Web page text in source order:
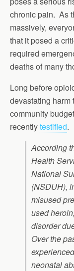
chronic pain. As
massively,
that it posed a
required
deaths of many
Long before
devastating harm
community
recentlytestified.
According
Health
National
(NSDUH),
misused
used
disorder
Over the
neonatal